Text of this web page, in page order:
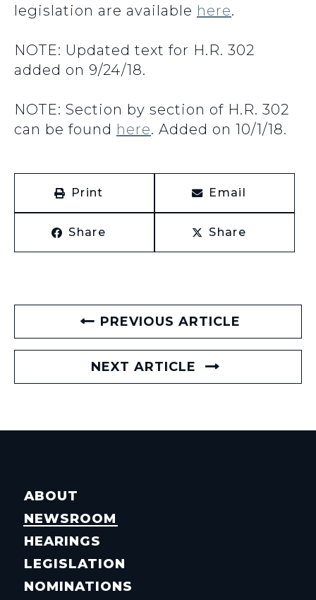
legislation are available here.
NOTE: Updated text for H.R. 302
added on 9/24/18.
NOTE: Section by section of H.R. 302
can be found here. Added on 10/1/18.
Print Email
Share Share
PREVIOUS ARTICLE
NEXT ARTICLE
ABOUT
NEWSROOM
HEARINGS
LEGISLATION
NOMINATIONS